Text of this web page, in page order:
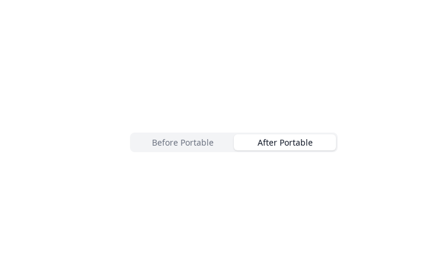
Before Portable After Portable